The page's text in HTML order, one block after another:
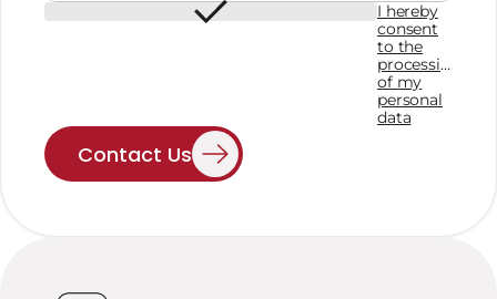
I hereby
consent
to the
processing
of my
personal
data
Contact Us